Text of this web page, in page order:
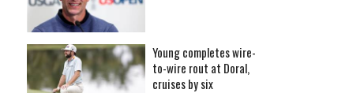
Young completes wire-
to-wire rout at Doral,
cruises by six